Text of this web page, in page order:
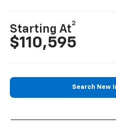
Starting At
2
$110,595
Search New